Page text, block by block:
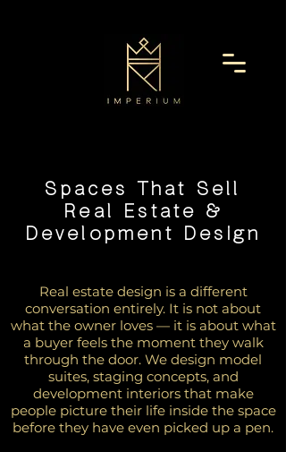
Spaces That Sell
Real Estate &
Development Design
Real estate design is a different
conversation entirely. It is not about
what the owner loves — it is about what
a buyer feels the moment they walk
through the door. We design model
suites, staging concepts, and
development interiors that make
people picture their life inside the space
before they have even picked up a pen.